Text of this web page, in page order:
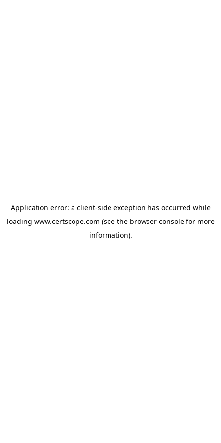
Application error: a client-side exception has occurred while
loading www.certscope.com (see the browser consolefor more
information).